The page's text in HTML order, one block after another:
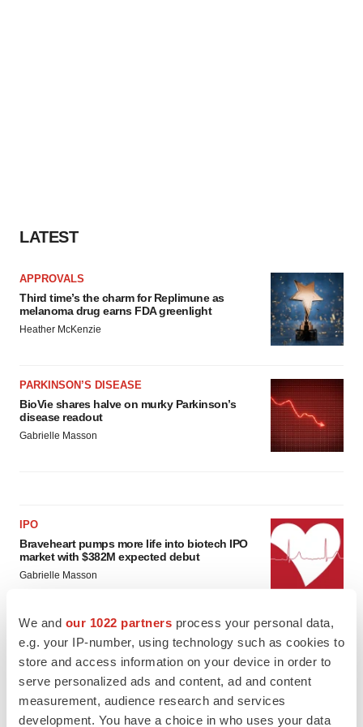
We and our 1022 partners process your personal data,
e.g. your IP-number, using technology such as cookies to
store and access information on your device in order to
serve personalized ads and content, ad and content
measurement, audience research and services
development. You have a choice in who uses your data
LATEST
APPROVALS
Third time’s the charm for Replimune as
melanoma drug earns FDA greenlight
Heather McKenzie
PARKINSON’S DISEASE
BioVie shares halve on murky Parkinson’s
disease readout
Gabrielle Masson
IPO
Braveheart pumps more life into biotech IPO
market with $382M expected debut
Gabrielle Masson
LAYOFF TRACKER
Emergent cuts 93 roles, 21 vacant positions
BioSpace Editorial Staff